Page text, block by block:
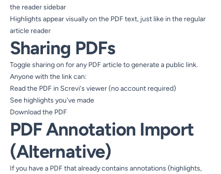
the reader sidebar
Highlights appear visually on the PDF text, just like in the regular
article reader
Sharing PDFs
Toggle sharing on for any PDF article to generate a public link.
Anyone with the link can:
Read the PDF in Screvi's viewer (no account required)
See highlights you've made
Download the PDF
PDF Annotation Import
(Alternative)
If you have a PDF that already contains annotations (highlights,